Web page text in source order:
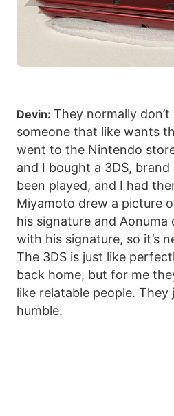
Devin: They normally
someone that like wants
went to the Nintendo
and I bought a 3DS,
been played, and I had
Miyamoto drew a picture
his signature and
with his signature, so it’s
The 3DS is just like
back home, but for me
like relatable people. They
humble.